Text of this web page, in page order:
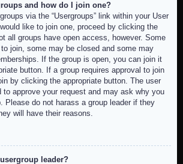
and how do I join one?
via the “Usergroups” link within your User
like to join one, proceed by clicking the
all groups have open access, however. Some
join, some may be closed and some may
If the group is open, you can join it
button. If a group requires approval to join
by clicking the appropriate button. The user
to approve your request and may ask why you
Please do not harass a group leader if they
will have their reasons.
leader?